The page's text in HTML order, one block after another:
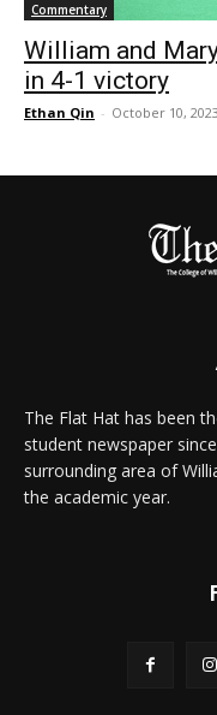
Commentary
William and
in 4-1 victory
Ethan Qin - October 10, 2023
The Flat Hat has been
student newspaper
surrounding area of
the academic year.